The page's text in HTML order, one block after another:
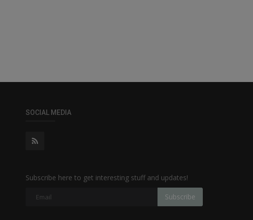
SOCIAL MEDIA
Subscribe here to get interesting stuff and updates!
Subscribe